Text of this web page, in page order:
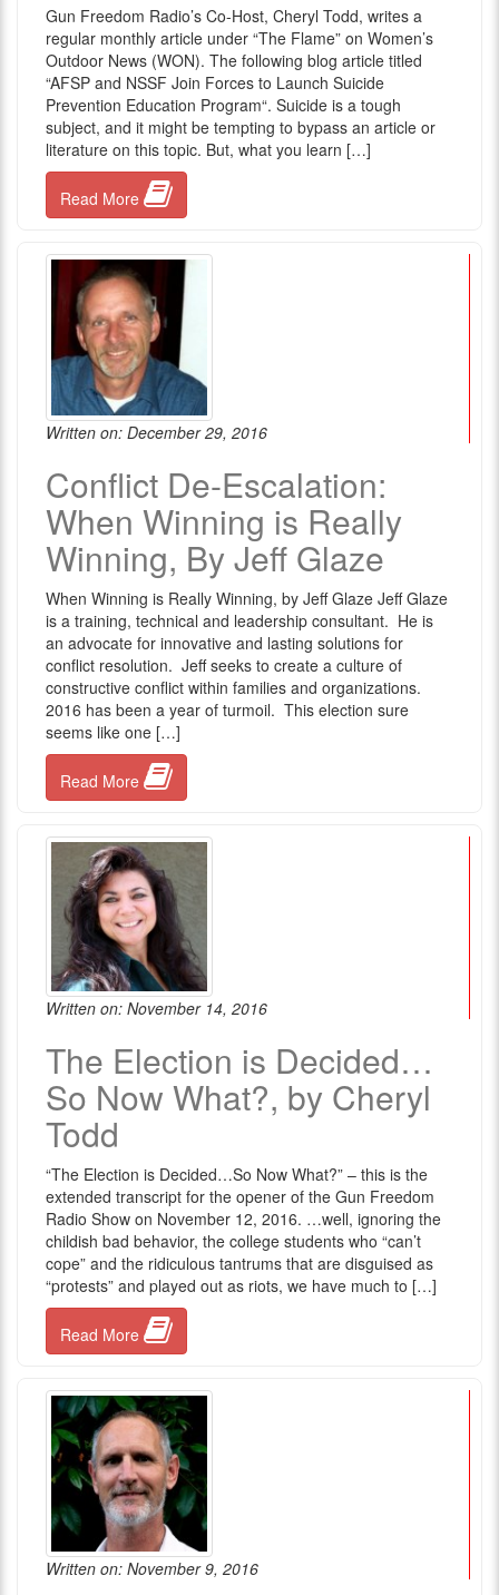
Gun Freedom Radio’s Co-Host, Cheryl Todd, writes a
regular monthly article under “The Flame” on Women’s
Outdoor News (WON). The following blog article titled
“AFSP and NSSF Join Forces to Launch Suicide
Prevention Education Program“. Suicide is a tough
subject, and it might be tempting to bypass an article or
literature on this topic. But, what you learn […]
Read More
Written on: December 29, 2016
Conflict De-Escalation:
When Winning is Really
Winning, By Jeff Glaze
When Winning is Really Winning, by Jeff Glaze Jeff Glaze
is a training, technical and leadership consultant. He is
an advocate for innovative and lasting solutions for
conflict resolution. Jeff seeks to create a culture of
constructive conflict within families and organizations.
2016 has been a year of turmoil. This election sure
seems like one […]
Read More
Written on: November 14, 2016
The Election is Decided…
So Now What?, by Cheryl
Todd
“The Election is Decided…So Now What?” – this is the
extended transcript for the opener of the Gun Freedom
Radio Show on November 12, 2016. …well, ignoring the
childish bad behavior, the college students who “can’t
cope” and the ridiculous tantrums that are disguised as
“protests” and played out as riots, we have much to […]
Read More
Written on: November 9, 2016